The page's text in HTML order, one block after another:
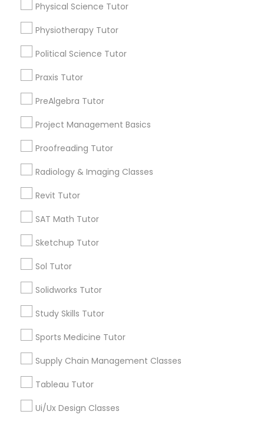
Linux Tutor
Logic Tutor
Managerial Accounting Tutor
Marine Biology Tutor
Microsoft Excel Tutor
Neuroscience Tutor
Physical Science Tutor
Physiotherapy Tutor
Political Science Tutor
Praxis Tutor
PreAlgebra Tutor
Project Management Basics
Proofreading Tutor
Radiology & Imaging Classes
Revit Tutor
SAT Math Tutor
Sketchup Tutor
Sol Tutor
Solidworks Tutor
Study Skills Tutor
Sports Medicine Tutor
Supply Chain Management Classes
Tableau Tutor
Ui/Ux Design Classes
Email *
Contact Number *
Send Enquiry
Types of Educational Lessons
ACT Tutor
Algebra Tutor
Astronomy Tutor
Basic Computer Classes
Biology Tutor
Calculus Tutor